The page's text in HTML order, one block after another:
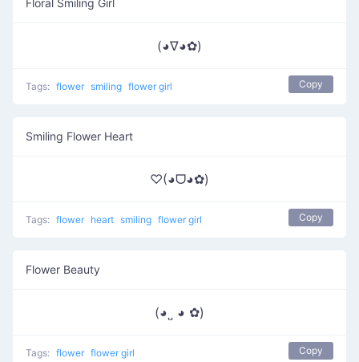
Floral Smiling Girl
(◕∇◕✿)
Tags: flower smiling flower girl Copy
Smiling Flower Heart
♡(◕ᗜ◕✿)
Tags: flower heart smiling flower girl Copy
Flower Beauty
(◕˽ ◕ ✿)
Tags: flower flower girl Copy